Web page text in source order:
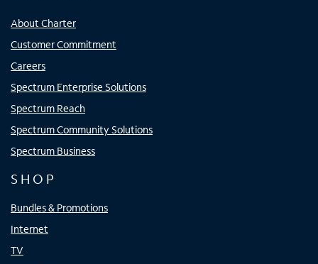
About Charter
Customer Commitment
Careers
Spectrum Enterprise Solutions
Spectrum Reach
Spectrum Community Solutions
Spectrum Business
SHOP
Bundles & Promotions
Internet
TV